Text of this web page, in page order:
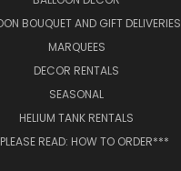
BOUQUET AND GIFT DELIVERIES
MARQUEES
DECOR RENTALS
SEASONAL
HELIUM TANK RENTALS
READ: HOW TO ORDER***